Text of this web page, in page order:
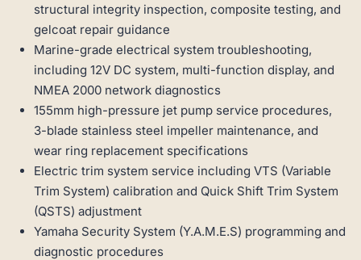
structural integrity inspection, composite testing, and
gelcoat repair guidance
Marine-grade electrical system troubleshooting,
including 12V DC system, multi-function display, and
NMEA 2000 network diagnostics
155mm high-pressure jet pump service procedures,
3-blade stainless steel impeller maintenance, and
wear ring replacement specifications
Electric trim system service including VTS (Variable
Trim System) calibration and Quick Shift Trim System
(QSTS) adjustment
Yamaha Security System (Y.A.M.E.S) programming and
diagnostic procedures